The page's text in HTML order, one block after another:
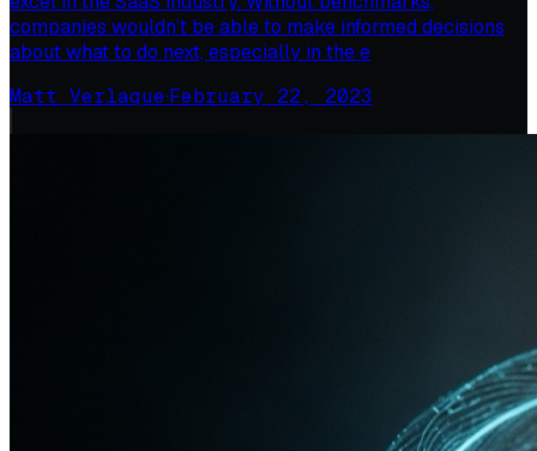
companies wouldn’t be able to make informed decisions
about what to do next, especially in the e
Matt Verlaque·February 22, 2023